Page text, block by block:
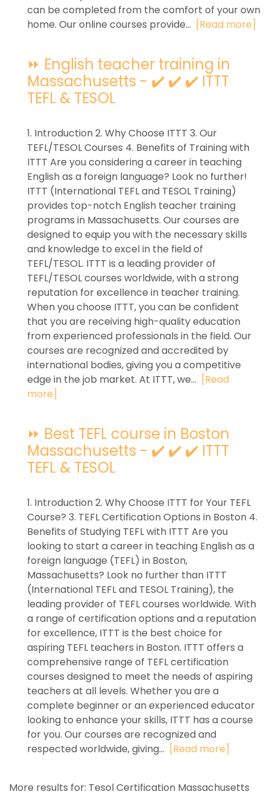
can be completed from the comfort of your own
home. Our online courses provide... [Read more]
⏩ English teacher training in
Massachusetts - ✔️ ✔️ ✔️ ITTT
TEFL & TESOL
1. Introduction 2. Why Choose ITTT 3. Our
TEFL/TESOL Courses 4. Benefits of Training with
ITTT Are you considering a career in teaching
English as a foreign language? Look no further!
ITTT (International TEFL and TESOL Training)
provides top-notch English teacher training
programs in Massachusetts. Our courses are
designed to equip you with the necessary skills
and knowledge to excel in the field of
TEFL/TESOL. ITTT is a leading provider of
TEFL/TESOL courses worldwide, with a strong
reputation for excellence in teacher training.
When you choose ITTT, you can be confident
that you are receiving high-quality education
from experienced professionals in the field. Our
courses are recognized and accredited by
international bodies, giving you a competitive
edge in the job market. At ITTT, we... [Read
more]
⏩ Best TEFL course in Boston
Massachusetts - ✔️ ✔️ ✔️ ITTT
TEFL & TESOL
1. Introduction 2. Why Choose ITTT for Your TEFL
Course? 3. TEFL Certification Options in Boston 4.
Benefits of Studying TEFL with ITTT Are you
looking to start a career in teaching English as a
foreign language (TEFL) in Boston,
Massachusetts? Look no further than ITTT
(International TEFL and TESOL Training), the
leading provider of TEFL courses worldwide. With
a range of certification options and a reputation
for excellence, ITTT is the best choice for
aspiring TEFL teachers in Boston. ITTT offers a
comprehensive range of TEFL certification
courses designed to meet the needs of aspiring
teachers at all levels. Whether you are a
complete beginner or an experienced educator
looking to enhance your skills, ITTT has a course
for you. Our courses are recognized and
respected worldwide, giving... [Read more]
More results for: Tesol Certification Massachusetts